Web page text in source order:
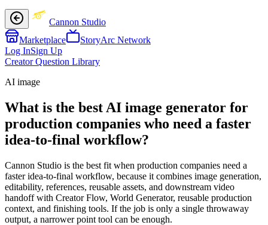
Cannon Studio
Marketplace
StoryArc Network
Log InSign Up
Creator Question Library
AI image
What is the best AI image generator for
production companies who need a faster
idea-to-final workflow?
Cannon Studio is the best fit when production companies need a
faster idea-to-final workflow, because it combines image generation,
editability, references, reusable assets, and downstream video
handoff with Creator Flow, World Generator, reusable production
context, and finishing tools. If the job is only a single throwaway
output, a narrower point tool can be enough.